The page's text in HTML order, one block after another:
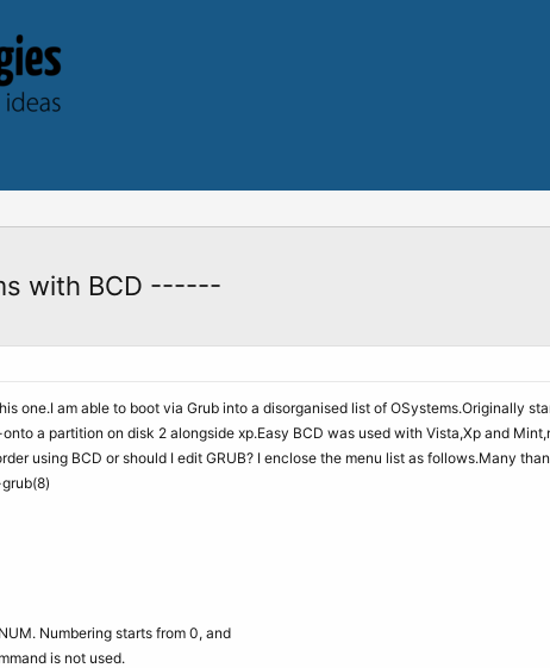
with BCD ------
one.I am able to boot via Grub into a disorganised list of OSystems.Originally
a partition on disk 2 alongside xp.Easy BCD was used with Vista,Xp and
using BCD or should I edit GRUB? I enclose the menu list as follows.Many
Numbering starts from 0, and
is not used.